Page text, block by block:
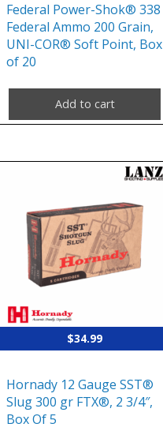
Federal Power-Shok® 338
Federal Ammo 200 Grain,
UNI-COR® Soft Point, Box
of 20
Add to cart
$34.99
Hornady 12 Gauge SST®
Slug 300 gr FTX®, 2 3/4″,
Box Of 5